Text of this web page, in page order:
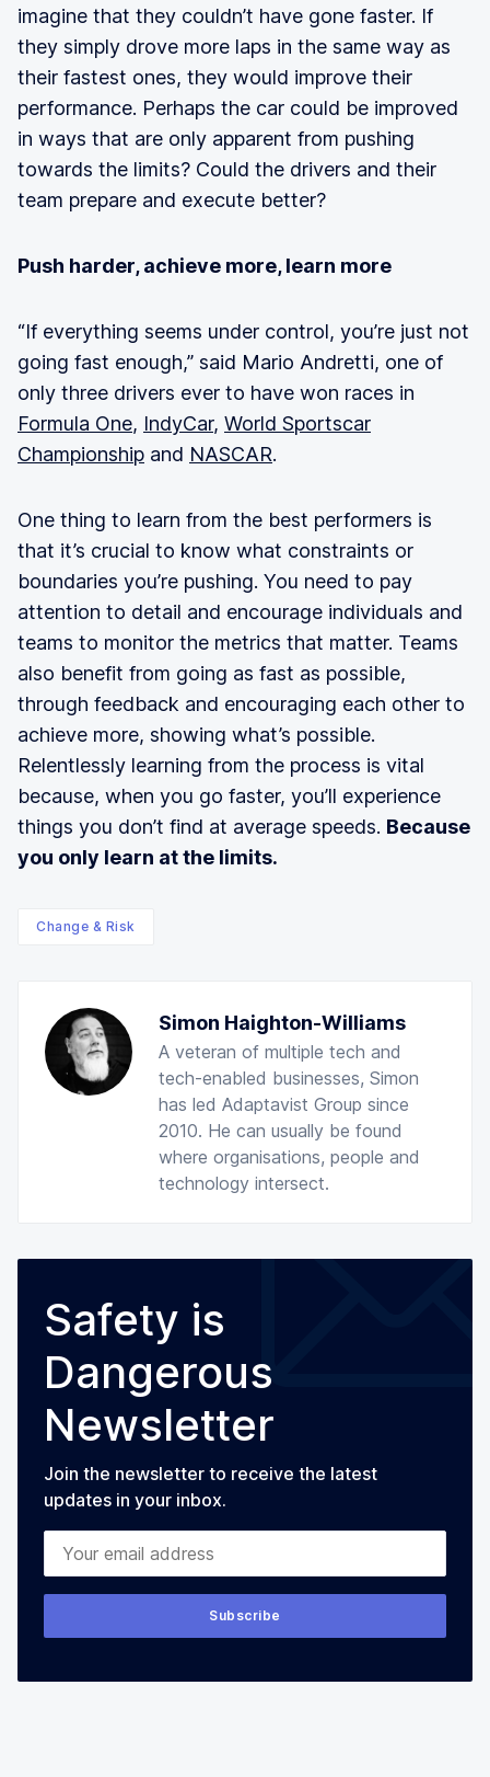
imagine that they couldn’t have gone faster. If
they simply drove more laps in the same way as
their fastest ones, they would improve their
performance. Perhaps the car could be improved
in ways that are only apparent from pushing
towards the limits? Could the drivers and their
team prepare and execute better?
Push harder, achieve more, learn more
“If everything seems under control, you’re just not
going fast enough,” said Mario Andretti, one of
only three drivers ever to have won races in
Formula One, IndyCar, World Sportscar
Championship and NASCAR.
One thing to learn from the best performers is
that it’s crucial to know what constraints or
boundaries you’re pushing. You need to pay
attention to detail and encourage individuals and
teams to monitor the metrics that matter. Teams
also benefit from going as fast as possible,
through feedback and encouraging each other to
achieve more, showing what’s possible.
Relentlessly learning from the process is vital
because, when you go faster, you’ll experience
things you don’t find at average speeds. Because
you only learn at the limits.
Change & Risk
Simon Haighton-Williams
A veteran of multiple tech and
tech-enabled businesses, Simon
has led Adaptavist Group since
2010. He can usually be found
where organisations, people and
technology intersect.
Safety is
Dangerous
Newsletter
Join the newsletter to receive the latest
updates in your inbox.
Your email address
Subscribe